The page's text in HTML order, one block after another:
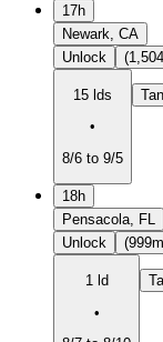
17h
Newark, CA
Unlock
15 lds
•
8/6 to 9/5
18h
Pensacola, FL
Unlock
1 ld
•